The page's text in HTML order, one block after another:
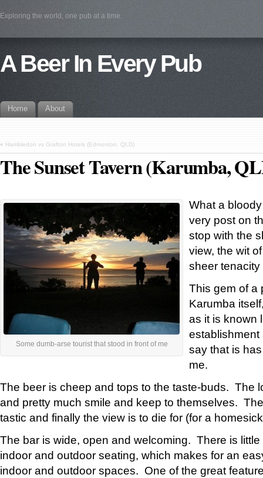
Exploring the world, one pub at a time.
A Beer In Every Pub
Home About
« Hambledon vs Grafton Hotels (Edmonton, QLD)
The Sunset Tavern (Karumba,
Some dumb-arse tourist that stood in front of me
What a
very post on
stop with the
view, the wit
sheer tenacity
This gem of a
Karumba
as it is known
establishment
say that is
me.
The beer is cheep and tops to the taste-buds. The
and pretty much smile and keep to themselves.
tastic and finally the view is to die for (for a
The bar is wide, open and welcoming. There is
indoor and outdoor seating, which makes for an
indoor and outdoor spaces. One of the great